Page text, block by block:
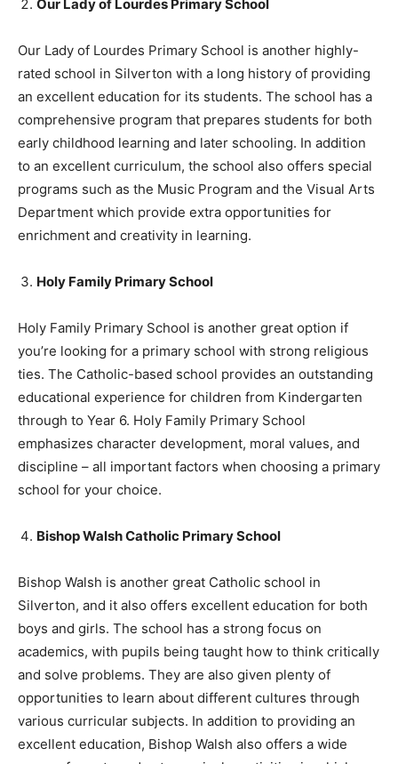
Our Lady of Lourdes Primary School
Our Lady of Lourdes Primary School is another highly-
rated school in Silverton with a long history of providing
an excellent education for its students. The school has a
comprehensive program that prepares students for both
early childhood learning and later schooling. In addition
to an excellent curriculum, the school also offers special
programs such as the Music Program and the Visual Arts
Department which provide extra opportunities for
enrichment and creativity in learning.
Holy Family Primary School
Holy Family Primary School is another great option if
you’re looking for a primary school with strong religious
ties. The Catholic-based school provides an outstanding
educational experience for children from Kindergarten
through to Year 6. Holy Family Primary School
emphasizes character development, moral values, and
discipline – all important factors when choosing a primary
school for your choice.
Bishop Walsh Catholic Primary School
Bishop Walsh is another great Catholic school in
Silverton, and it also offers excellent education for both
boys and girls. The school has a strong focus on
academics, with pupils being taught how to think critically
and solve problems. They are also given plenty of
opportunities to learn about different cultures through
various curricular subjects. In addition to providing an
excellent education, Bishop Walsh also offers a wide